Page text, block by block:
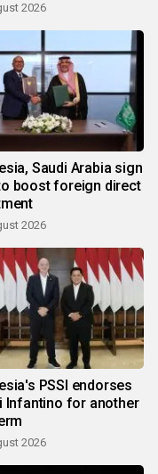
2026
Saudi Arabia sign
boost foreign direct
2026
PSSI endorses
Infantino for another
2026